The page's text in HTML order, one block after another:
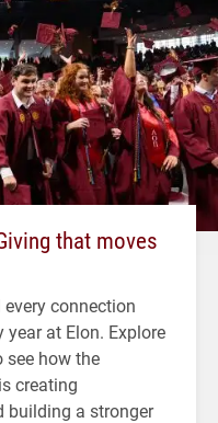
that moves
connection
at Elon. Explore
see how the
creating
building a stronger